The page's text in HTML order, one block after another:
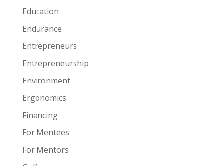
Education
Endurance
Entrepreneurs
Entrepreneurship
Environment
Ergonomics
Financing
For Mentees
For Mentors